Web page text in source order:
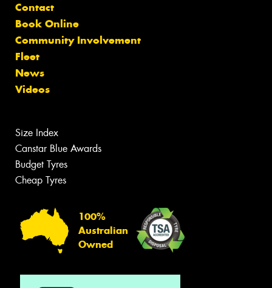
Contact
Book Online
Community Involvement
Fleet
News
Videos
Size Index
Canstar Blue Awards
Budget Tyres
Cheap Tyres
100%
Australian
Owned